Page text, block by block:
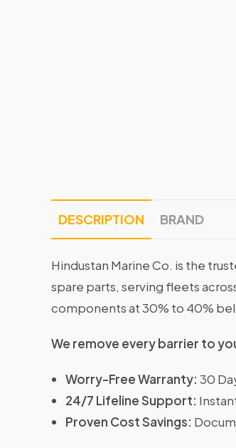
DESCRIPTION BRAND
Hindustan Marine Co. is the
spare parts, serving fleets
components at 30% to 40%
We remove every barrier to
Worry-Free Warranty: 30
24/7 Lifeline Support:
Proven Cost Savings: